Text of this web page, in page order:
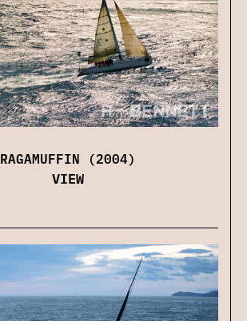
RAGAMUFFIN (2004)
VIEW